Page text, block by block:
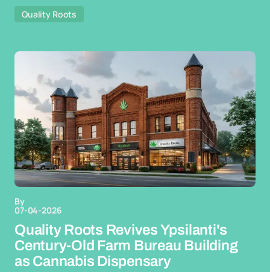
Quality Roots
By
07-04-2026
Quality Roots Revives Ypsilanti's
Century-Old Farm Bureau Building
as Cannabis Dispensary